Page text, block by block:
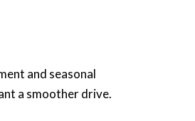
and seasonal
a smoother drive.